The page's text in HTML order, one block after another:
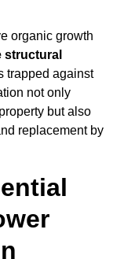
organic growth
structural
trapped against
not only
but also
replacement by